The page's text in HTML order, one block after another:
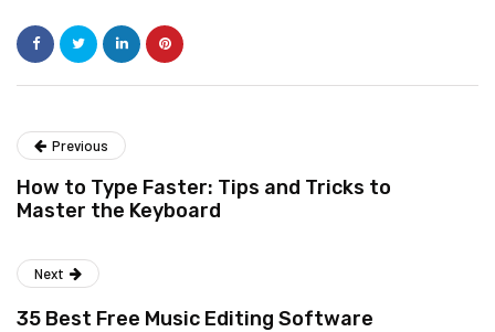
Previous
How to Type Faster: Tips and Tricks to
Master the Keyboard
Next
35 Best Free Music Editing Software